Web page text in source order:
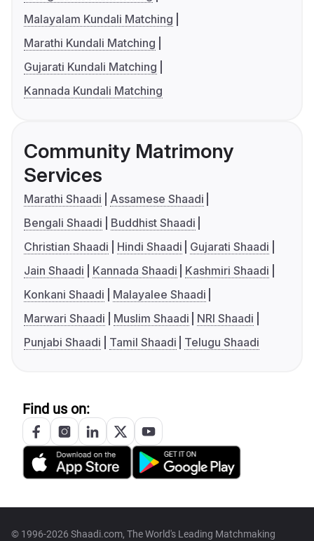
Malayalam Kundali Matching
Marathi Kundali Matching
Gujarati Kundali Matching
Kannada Kundali Matching
Community Matrimony
Services
Marathi Shaadi
Assamese Shaadi
Bengali Shaadi
Buddhist Shaadi
Christian Shaadi
Hindi Shaadi
Gujarati Shaadi
Jain Shaadi
Kannada Shaadi
Kashmiri Shaadi
Konkani Shaadi
Malayalee Shaadi
Marwari Shaadi
Muslim Shaadi
NRI Shaadi
Punjabi Shaadi
Tamil Shaadi Telugu Shaadi
Find us on:
© 1996-2026 Shaadi.com, The World's Leading Matchmaking